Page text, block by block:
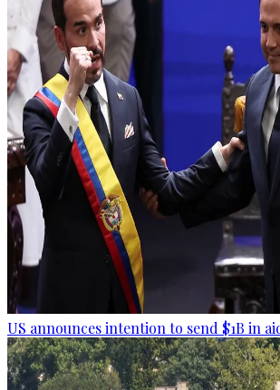
US announces intention to send $1B in